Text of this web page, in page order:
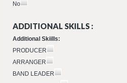
No
ADDITIONAL SKILLS :
Additional Skiills:
PRODUCER
ARRANGER
BAND LEADER